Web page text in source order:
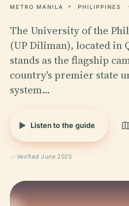
METRO MANILA PHILIPPINES
The University of the
(UP Diliman), located in
stands as the flagship
country's premier state
system…
Listen to the guide
Verified June 2025